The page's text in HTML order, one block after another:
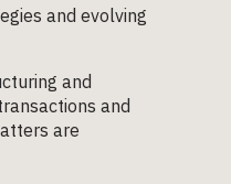
and evolving
and
and
are